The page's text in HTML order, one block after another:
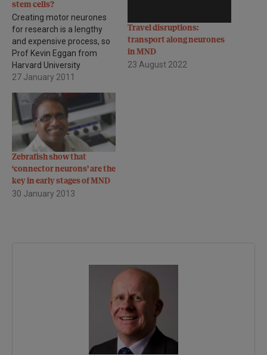
stem cells?
Creating motor neurones
for research is a lengthy
and expensive process, so
Prof Kevin Eggan from
Harvard University
Massachusetts, asked
an early stage which stem
cell lines will be the most
useful in generating the
best quantities of motor
neurones, saving time,
effort and money. He…
27 January 2011
Travel disruptions:
transport along neurones
in MND
23 August 2022
Zebrafish show that
‘connector neurons’ are the
key in early stages of MND
30 January 2013